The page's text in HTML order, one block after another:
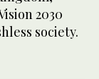
2030
society.